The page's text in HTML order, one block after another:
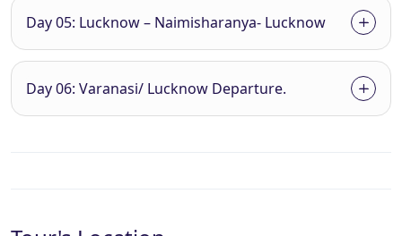
Day 05: Lucknow – Naimisharanya- Lucknow
Day 06: Varanasi/ Lucknow Departure.